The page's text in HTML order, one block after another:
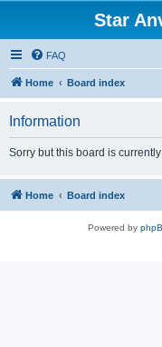
Star
FAQ
Home Board index
Information
Sorry but this board is
Home Board index
Powered by